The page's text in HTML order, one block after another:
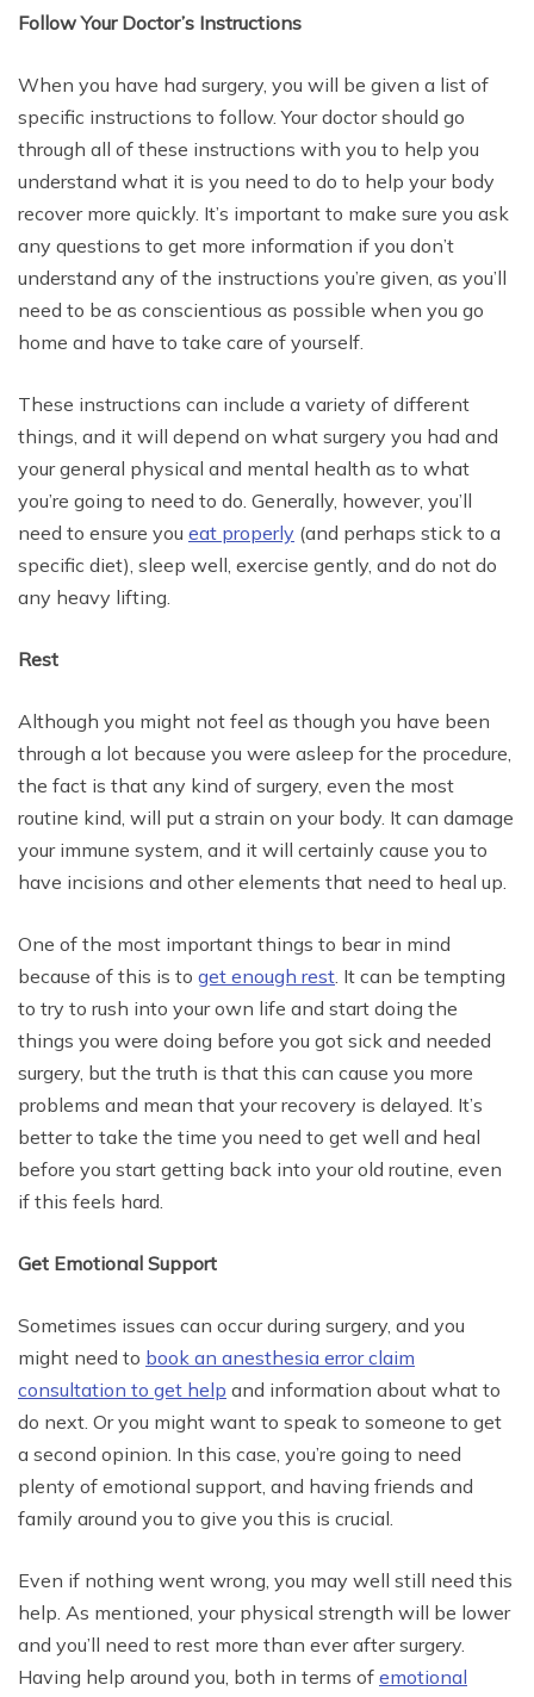
Follow Your Doctor’s Instructions
When you have had surgery, you will be given a list of
specific instructions to follow. Your doctor should go
through all of these instructions with you to help you
understand what it is you need to do to help your body
recover more quickly. It’s important to make sure you ask
any questions to get more information if you don’t
understand any of the instructions you’re given, as you’ll
need to be as conscientious as possible when you go
home and have to take care of yourself.
These instructions can include a variety of different
things, and it will depend on what surgery you had and
your general physical and mental health as to what
you’re going to need to do. Generally, however, you’ll
need to ensure you eat properly (and perhaps stick to a
specific diet), sleep well, exercise gently, and do not do
any heavy lifting.
Rest
Although you might not feel as though you have been
through a lot because you were asleep for the procedure,
the fact is that any kind of surgery, even the most
routine kind, will put a strain on your body. It can damage
your immune system, and it will certainly cause you to
have incisions and other elements that need to heal up.
One of the most important things to bear in mind
because of this is to get enough rest . It can be tempting
to try to rush into your own life and start doing the
things you were doing before you got sick and needed
surgery, but the truth is that this can cause you more
problems and mean that your recovery is delayed. It’s
better to take the time you need to get well and heal
before you start getting back into your old routine, even
if this feels hard.
Get Emotional Support
Sometimes issues can occur during surgery, and you
might need to book an anesthesia error claim
consultation to get help and information about what to
do next. Or you might want to speak to someone to get
a second opinion. In this case, you’re going to need
plenty of emotional support, and having friends and
family around you to give you this is crucial.
Even if nothing went wrong, you may well still need this
help. As mentioned, your physical strength will be lower
and you’ll need to rest more than ever after surgery.
Having help around you, both in terms of emotional